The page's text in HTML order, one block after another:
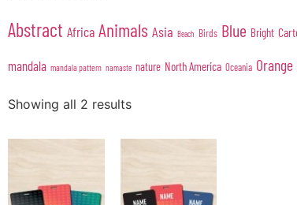
Abstract Africa Animals Asia Beach Birds Blue Bright
mandala mandala pattern namaste nature North America Oceania Orange
Showing all 2 results